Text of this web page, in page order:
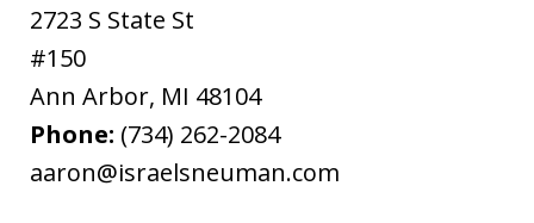
2723 S State St
#150
Ann Arbor, MI 48104
Phone: (734) 262-2084
aaron@israelsneuman.com